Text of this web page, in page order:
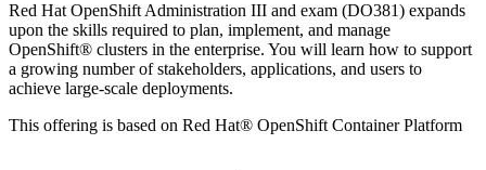
Red Hat OpenShift Administration III and exam (DO381) expands
upon the skills required to plan, implement, and manage
OpenShift® clusters in the enterprise. You will learn how to support
a growing number of stakeholders, applications, and users to
achieve large-scale deployments.
This offering is based on Red Hat® OpenShift Container Platform